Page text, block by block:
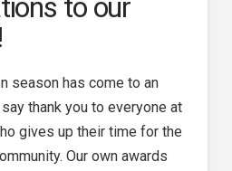
to our
season has come to an
thank you to everyone at
gives up their time for the
Our own awards